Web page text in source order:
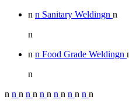
n n Sanitary Weldingn n
n
n n Food Grade Weldingn
n
n n n n n n n n n n n n n